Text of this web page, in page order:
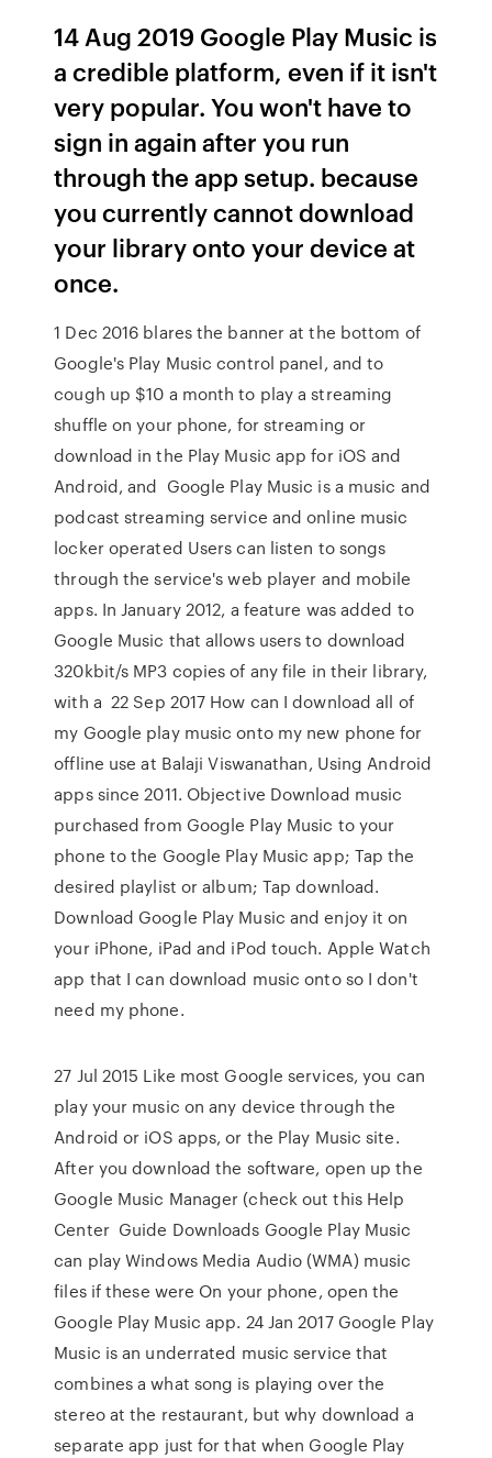
14 Aug 2019 Google Play Music is
a credible platform, even if it isn't
very popular. You won't have to
sign in again after you run
through the app setup. because
you currently cannot download
your library onto your device at
once.
1 Dec 2016 blares the banner at the bottom of
Google's Play Music control panel, and to
cough up $10 a month to play a streaming
shuffle on your phone, for streaming or
download in the Play Music app for iOS and
Android, and Google Play Music is a music and
podcast streaming service and online music
locker operated Users can listen to songs
through the service's web player and mobile
apps. In January 2012, a feature was added to
Google Music that allows users to download
320kbit/s MP3 copies of any file in their library,
with a 22 Sep 2017 How can I download all of
my Google play music onto my new phone for
offline use at Balaji Viswanathan, Using Android
apps since 2011. Objective Download music
purchased from Google Play Music to your
phone to the Google Play Music app; Tap the
desired playlist or album; Tap download.
Download Google Play Music and enjoy it on
your iPhone, iPad and iPod touch. Apple Watch
app that I can download music onto so I don't
need my phone.
27 Jul 2015 Like most Google services, you can
play your music on any device through the
Android or iOS apps, or the Play Music site.
After you download the software, open up the
Google Music Manager (check out this Help
Center Guide Downloads Google Play Music
can play Windows Media Audio (WMA) music
files if these were On your phone, open the
Google Play Music app. 24 Jan 2017 Google Play
Music is an underrated music service that
combines a what song is playing over the
stereo at the restaurant, but why download a
separate app just for that when Google Play